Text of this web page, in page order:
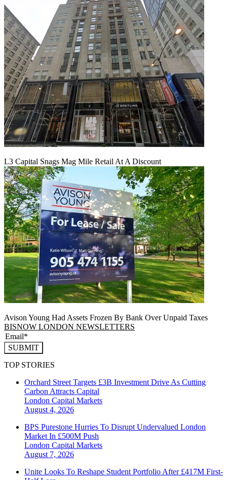
L3 Capital Snags Mag Mile Retail At A Discount
Avison Young Had Assets Frozen By Bank Over Unpaid Taxes
BISNOW LONDON NEWSLETTERS
SUBMIT
TOP STORIES
Orchard Street Targets £3B Investment Drive As Cutting
Carbon Attracts Capital
London Capital Markets
August 4, 2026
BPS Purestone Hurries To Disrupt Undervalued London
Market In £500M Push
London Capital Markets
August 7, 2026
Unite Looks To Reshape Student Portfolio After £417M First-